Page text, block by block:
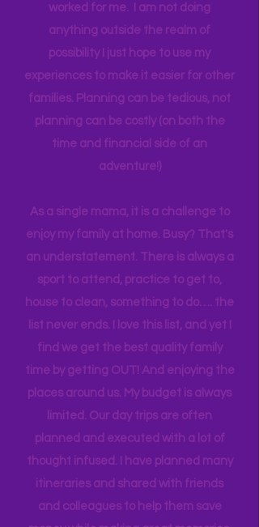
think anyone can. Most parents
genuinely want more quality time with
their children. I am sharing what has
worked for me. I am not doing
anything outside the realm of
possibility I just hope to use my
experiences to make it easier for other
planning can be costly (on both the
time and financial side of an
adventure!)
As a single mama, it is a challenge to
enjoy my family at home. Busy? That's
an understatement. There is always a
sport to attend, practice to get to,
house to clean, something to do…. the
list never ends. I love this list, and yet I
find we get the best quality family
time by getting OUT! And enjoying the
places around us. My budget is always
limited. Our day trips are often
planned and executed with a lot of